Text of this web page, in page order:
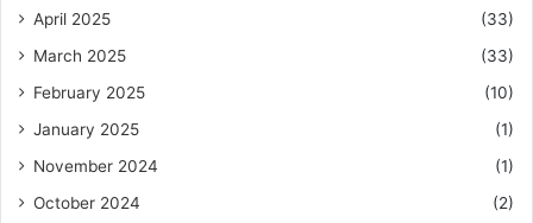
April 2025
(33)
March 2025
(33)
February 2025
(10)
January 2025
(1)
November 2024
(1)
October 2024
(2)